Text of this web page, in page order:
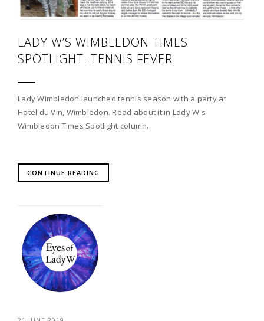
LADY W’S WIMBLEDON TIMES
SPOTLIGHT: TENNIS FEVER
Lady Wimbledon launched tennis season with a party at
Hotel du Vin, Wimbledon. Read about it in Lady W's
Wimbledon Times Spotlight column.
CONTINUE READING